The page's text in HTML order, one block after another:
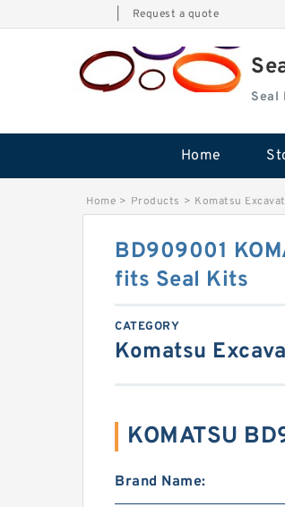
Request a quote
Seal
Home
Home > Products > Komatsu
BD909001
fits Seal Kits
CATEGORY
Komatsu
KOMATSU
Brand Name: